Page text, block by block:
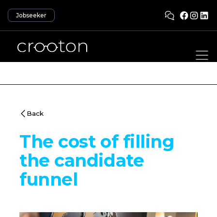
Jobseeker
Back
The cost of filling
the candidate
funnel